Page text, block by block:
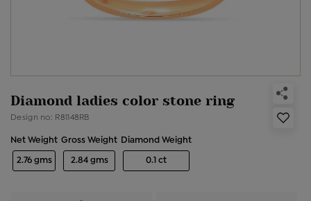
Diamond ladies color stone ring
Design no: R81148RB
Net Weight
2.76 gms
Gross Weight
2.84 gms
Diamond Weight
0.1 ct